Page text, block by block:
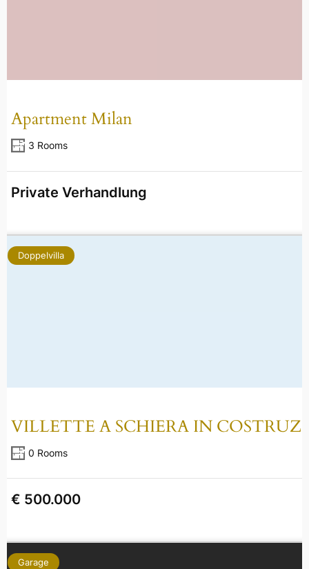
Apartment Milan
3 Rooms
Private Verhandlung
Doppelvilla
VILLETTE A SCHIERA IN
0 Rooms
€ 500.000
Garage